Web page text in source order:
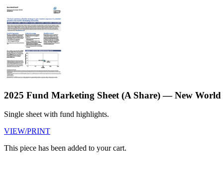
2025 Fund Marketing Sheet (A Share) — New
Single sheet with fund highlights.
VIEW/PRINT
This piece has been added to your cart.